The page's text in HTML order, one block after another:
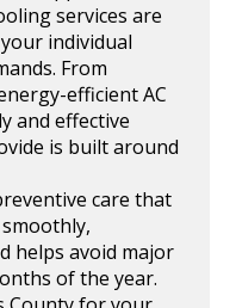
services are
individual
From
efficient AC
and effective
is built around
care that
helps avoid major
of the year.